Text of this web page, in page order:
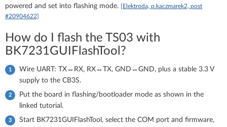
powered and set into flashing mode. [Elektroda, p.kaczmarek2, post
#20904622]
How do I flash the TS03 with
BK7231GUIFlashTool?
Wire UART: TX↔RX, RX↔TX, GND↔GND, plus a stable 3.3 V
supply to the CB3S.
Put the board in flashing/bootloader mode as shown in the
linked tutorial.
Start BK7231GUIFlashTool, select the COM port and firmware,